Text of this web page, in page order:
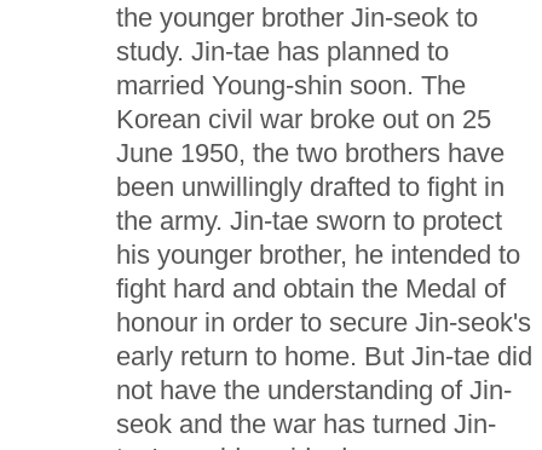
the younger brother Jin-seok to
study. Jin-tae has planned to
married Young-shin soon. The
Korean civil war broke out on 25
June 1950, the two brothers have
been unwillingly drafted to fight in
the army. Jin-tae sworn to protect
his younger brother, he intended to
fight hard and obtain the Medal of
honour in order to secure Jin-seok's
early return to home. But Jin-tae did
not have the understanding of Jin-
seok and the war has turned Jin-